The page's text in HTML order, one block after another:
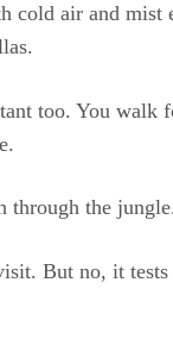
cold air and mist
too. You
through the
But no, it